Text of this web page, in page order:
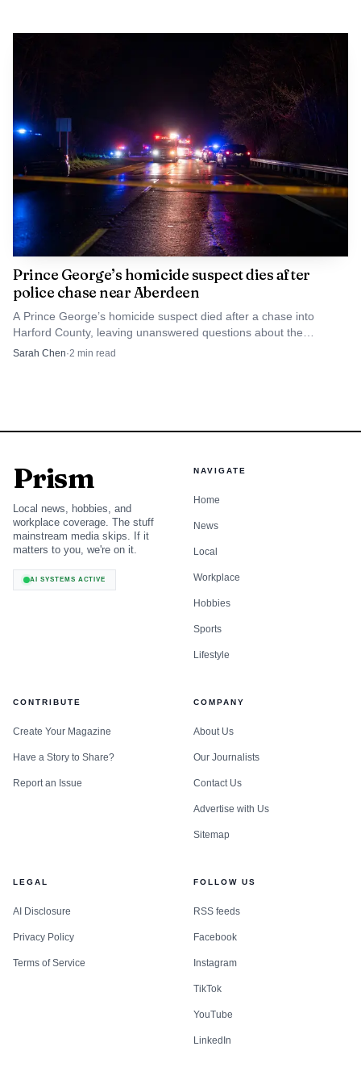
Prince George’s homicide suspect dies after
police chase near Aberdeen
A Prince George’s homicide suspect died after a chase into
Harford County, leaving unanswered questions about the
business dispute that killed Malcolm King in Landover.
Sarah Chen·2 min read
Prism
Local news, hobbies, and
workplace coverage. The stuff
mainstream media skips. If it
matters to you, we're on it.
AI SYSTEMS ACTIVE
NAVIGATE
Home
News
Local
Workplace
Hobbies
Sports
Lifestyle
CONTRIBUTE
Create Your Magazine
Have a Story to Share?
Report an Issue
COMPANY
About Us
Our Journalists
Contact Us
Advertise with Us
Sitemap
LEGAL
AI Disclosure
Privacy Policy
Terms of Service
FOLLOW US
RSS feeds
Facebook
Instagram
TikTok
YouTube
LinkedIn